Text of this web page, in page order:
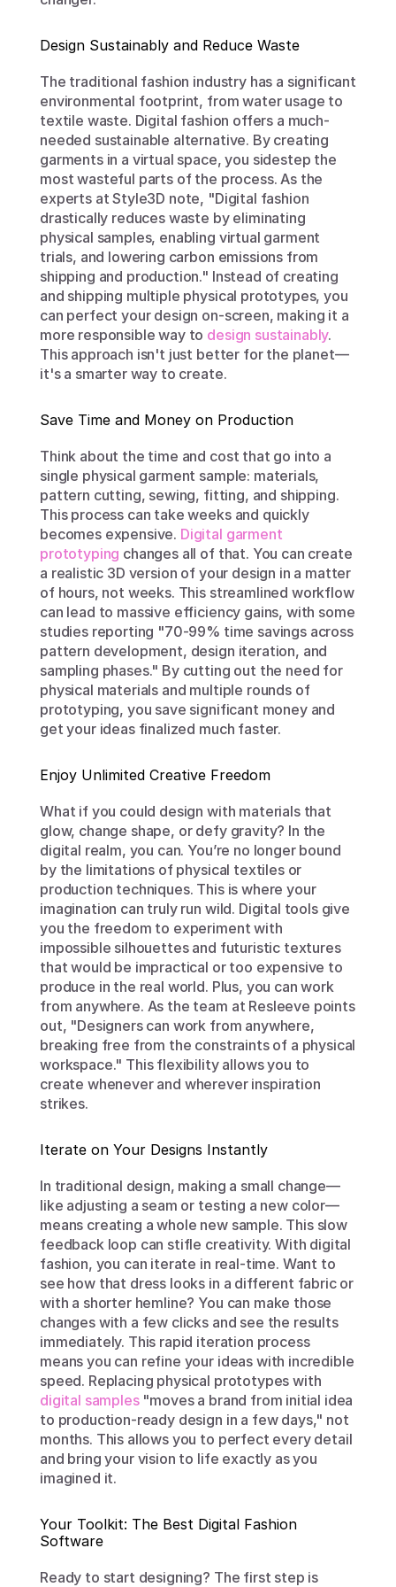
Design Sustainably and Reduce Waste
The traditional fashion industry has a significant
environmental footprint, from water usage to
textile waste. Digital fashion offers a much-
needed sustainable alternative. By creating
garments in a virtual space, you sidestep the
most wasteful parts of the process. As the
experts at Style3D note, "Digital fashion
drastically reduces waste by eliminating
physical samples, enabling virtual garment
trials, and lowering carbon emissions from
shipping and production." Instead of creating
and shipping multiple physical prototypes, you
can perfect your design on-screen, making it a
more responsible way to design sustainably.
This approach isn't just better for the planet—
it's a smarter way to create.
Save Time and Money on Production
Think about the time and cost that go into a
single physical garment sample: materials,
pattern cutting, sewing, fitting, and shipping.
This process can take weeks and quickly
becomes expensive. Digital garment
prototyping changes all of that. You can create
a realistic 3D version of your design in a matter
of hours, not weeks. This streamlined workflow
can lead to massive efficiency gains, with some
studies reporting "70-99% time savings across
pattern development, design iteration, and
sampling phases." By cutting out the need for
physical materials and multiple rounds of
prototyping, you save significant money and
get your ideas finalized much faster.
Enjoy Unlimited Creative Freedom
What if you could design with materials that
glow, change shape, or defy gravity? In the
digital realm, you can. You’re no longer bound
by the limitations of physical textiles or
production techniques. This is where your
imagination can truly run wild. Digital tools give
you the freedom to experiment with
impossible silhouettes and futuristic textures
that would be impractical or too expensive to
produce in the real world. Plus, you can work
from anywhere. As the team at Resleeve points
out, "Designers can work from anywhere,
breaking free from the constraints of a physical
workspace." This flexibility allows you to
create whenever and wherever inspiration
strikes.
Iterate on Your Designs Instantly
In traditional design, making a small change—
like adjusting a seam or testing a new color—
means creating a whole new sample. This slow
feedback loop can stifle creativity. With digital
fashion, you can iterate in real-time. Want to
see how that dress looks in a different fabric or
with a shorter hemline? You can make those
changes with a few clicks and see the results
immediately. This rapid iteration process
means you can refine your ideas with incredible
digital samples "moves a brand from initial idea
to production-ready design in a few days," not
months. This allows you to perfect every detail
and bring your vision to life exactly as you
imagined it.
Your Toolkit: The Best Digital Fashion
Software
Ready to start designing? The first step is